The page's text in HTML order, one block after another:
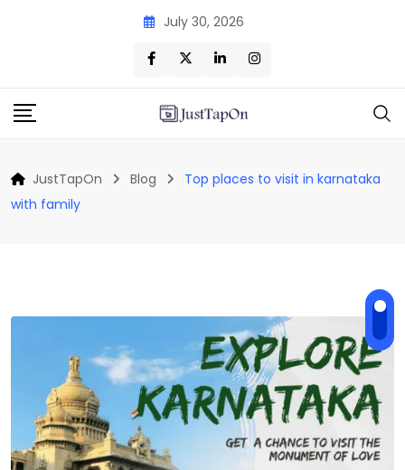
July 30, 2026
JustTapOn Blog
Top places to visit in karnataka
with family